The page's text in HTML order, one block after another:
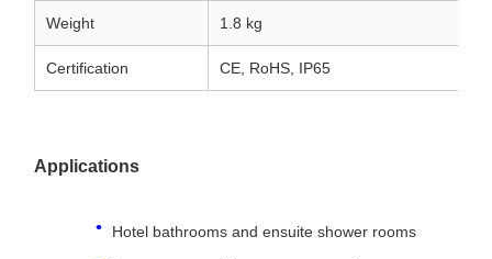
Weight 1.8 kg
Certification CE, RoHS, IP65
Applications
Hotel bathrooms and ensuite shower rooms